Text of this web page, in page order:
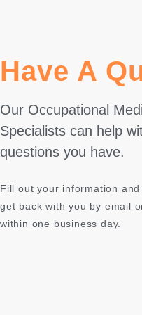
Have A
Our Occupational
Specialists can help
questions you have.
Fill out your information and
get back with you by email
within one business day.